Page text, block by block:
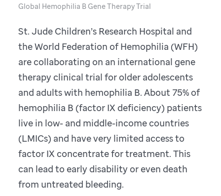
Global Hemophilia B Gene Therapy Trial
St. Jude Children’s Research Hospital and
the World Federation of Hemophilia (WFH)
are collaborating on an international gene
therapy clinical trial for older adolescents
and adults with hemophilia B. About 75% of
hemophilia B (factor IX deficiency) patients
live in low- and middle-income countries
(LMICs) and have very limited access to
factor IX concentrate for treatment. This
can lead to early disability or even death
from untreated bleeding.